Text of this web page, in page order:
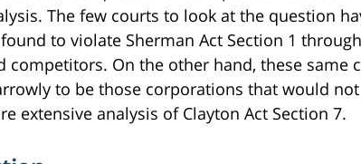
The few courts to look at the question
to violate Sherman Act Section 1
competitors. On the other hand, these same
to be those corporations that would
extensive analysis of Clayton Act Section 7.